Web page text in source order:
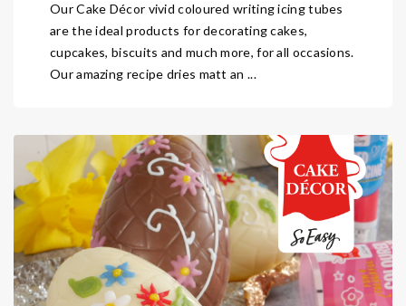
Our Cake Décor vivid coloured writing icing tubes
are the ideal products for decorating cakes,
cupcakes, biscuits and much more, for all occasions.
Our amazing recipe dries matt an ...